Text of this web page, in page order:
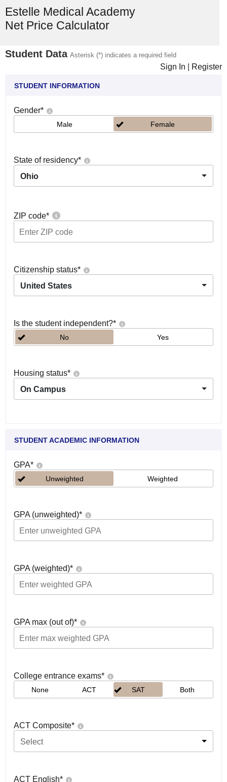
Estelle Medical Academy
Net Price Calculator
Student Data Asterisk (*) indicates a required field
Sign In Register
STUDENT INFORMATION
Gender*
Male Female
State of residency*
Ohio
ZIP code*
Citizenship status*
United States
Is the student independent?*
No Yes
Housing status*
On Campus
STUDENT ACADEMIC INFORMATION
GPA*
Unweighted Weighted
GPA (unweighted)*
GPA (weighted)*
GPA max (out of)*
College entrance exams*
None ACT SAT Both
ACT Composite*
Select
ACT English*